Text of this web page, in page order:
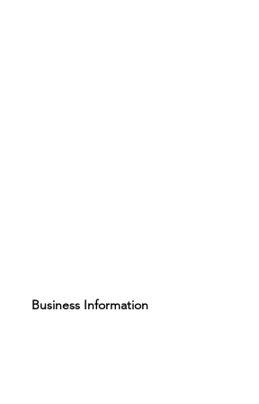
Business Information